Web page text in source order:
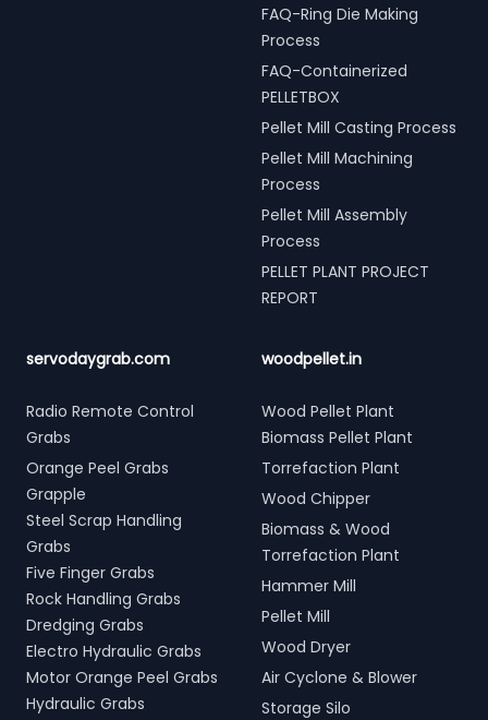
FAQ-Ring Die Making
Process
FAQ-Containerized
PELLETBOX
Pellet Mill Casting Process
Pellet Mill Machining
Process
Pellet Mill Assembly
Process
PELLET PLANT PROJECT
REPORT
servodaygrab.com
Radio Remote Control
Grabs
Orange Peel Grabs
Grapple
Steel Scrap Handling
Grabs
Five Finger Grabs
Rock Handling Grabs
Dredging Grabs
Electro Hydraulic Grabs
Motor Orange Peel Grabs
Hydraulic Grabs
woodpellet.in
Wood Pellet Plant
Biomass Pellet Plant
Torrefaction Plant
Wood Chipper
Biomass & Wood
Torrefaction Plant
Hammer Mill
Pellet Mill
Wood Dryer
Air Cyclone & Blower
Storage Silo